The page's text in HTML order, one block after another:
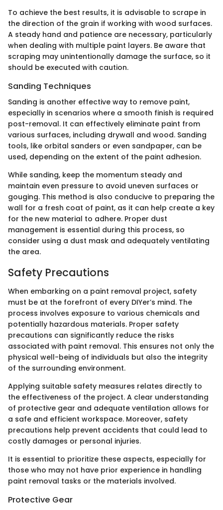
To achieve the best results, it is advisable to scrape in
the direction of the grain if working with wood surfaces.
A steady hand and patience are necessary, particularly
when dealing with multiple paint layers. Be aware that
scraping may unintentionally damage the surface, so it
should be executed with caution.
Sanding Techniques
Sanding is another effective way to remove paint,
especially in scenarios where a smooth finish is required
post-removal. It can effectively eliminate paint from
various surfaces, including drywall and wood. Sanding
tools, like orbital sanders or even sandpaper, can be
used, depending on the extent of the paint adhesion.
While sanding, keep the momentum steady and
maintain even pressure to avoid uneven surfaces or
gouging. This method is also conducive to preparing the
wall for a fresh coat of paint, as it can help create a key
for the new material to adhere. Proper dust
management is essential during this process, so
consider using a dust mask and adequately ventilating
the area.
Safety Precautions
When embarking on a paint removal project, safety
must be at the forefront of every DIYer’s mind. The
process involves exposure to various chemicals and
potentially hazardous materials. Proper safety
precautions can significantly reduce the risks
associated with paint removal. This ensures not only the
physical well-being of individuals but also the integrity
of the surrounding environment.
Applying suitable safety measures relates directly to
the effectiveness of the project. A clear understanding
of protective gear and adequate ventilation allows for
a safe and efficient workspace. Moreover, safety
precautions help prevent accidents that could lead to
costly damages or personal injuries.
It is essential to prioritize these aspects, especially for
those who may not have prior experience in handling
paint removal tasks or the materials involved.
Protective Gear